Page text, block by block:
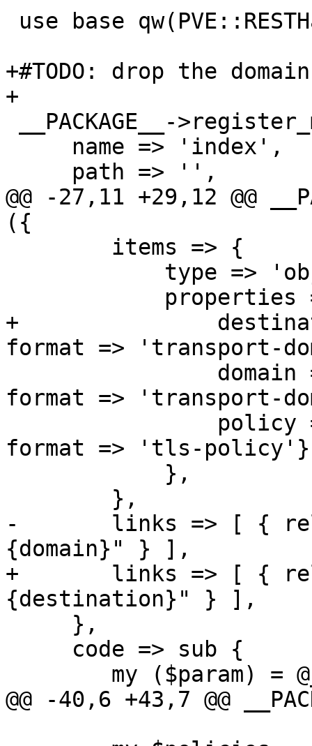
+#TODO: drop the
+
@@ -27,11 +29,12 @@
({
+		destination => { type => 'string',
format => 'transport-
format => 'transport-
format => 'tls-
-	links => [ { rel => 'child', href => "
{domain}" } ],
+	links => [ { rel => 'child', href => "
{destination}" } ],
@@ -40,6 +43,7 @@